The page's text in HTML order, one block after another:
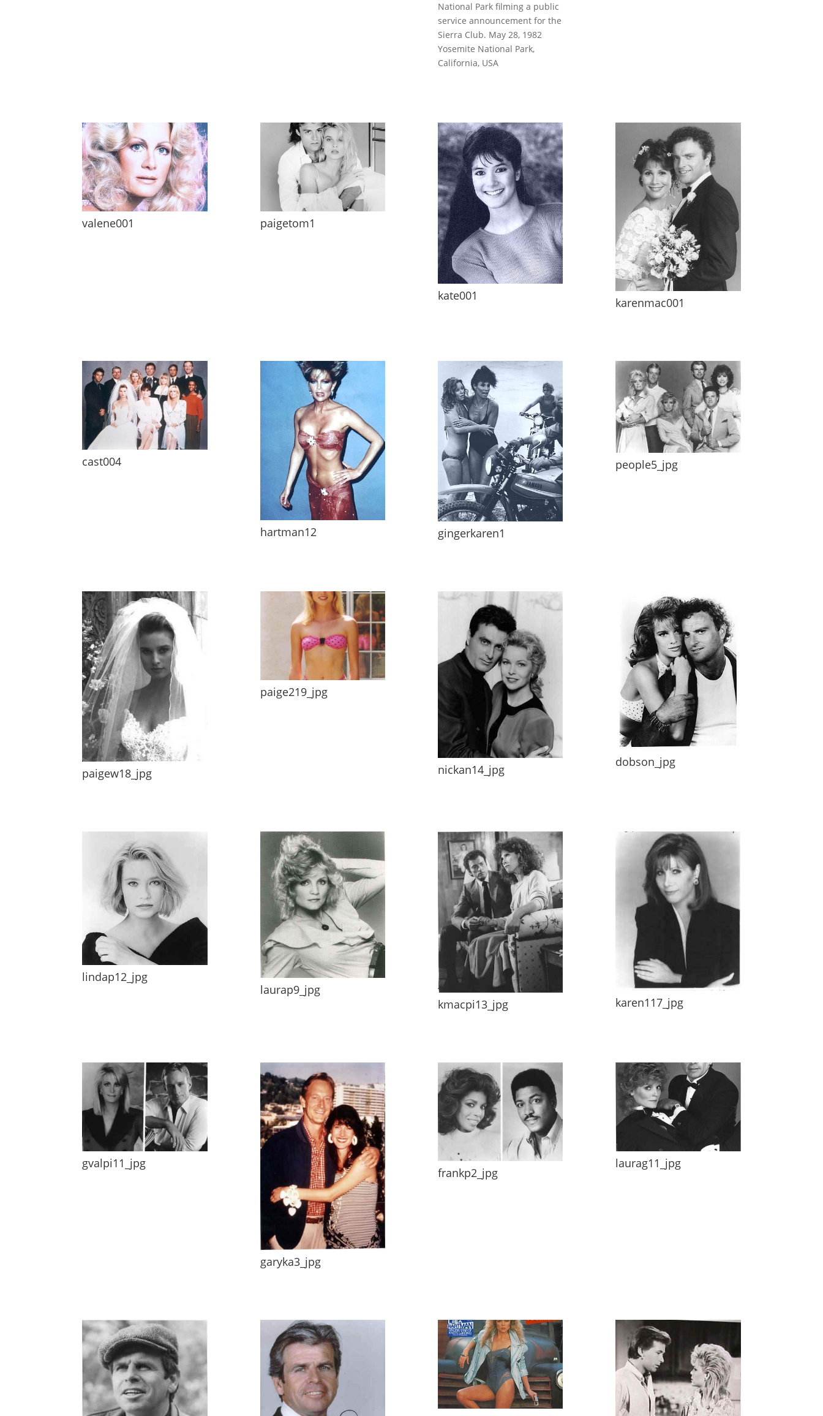
National Park filming a public
service announcement for the
Sierra Club. May 28, 1982
Yosemite National Park,
California, USA
valene001 paigetom1
kate001 karenmac001
cast004
hartman12 gingerkaren1
people5_jpg
paigew18_jpg
paige219_jpg
nickan14_jpg
dobson_jpg
lindap12_jpg
laurap9_jpg
kmacpi13_jpg
karen117_jpg
gvalpi11_jpg
garyka3_jpg
frankp2_jpg
laurag11_jpg